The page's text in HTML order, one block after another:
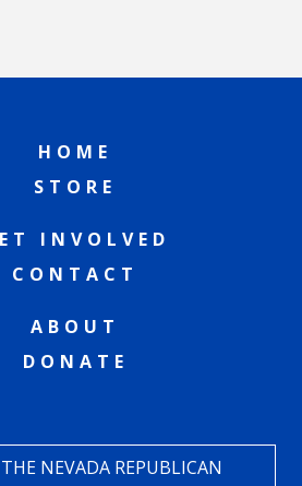
HOME
STORE
INVOLVED
CONTACT
ABOUT
DONATE
NEVADA REPUBLICAN